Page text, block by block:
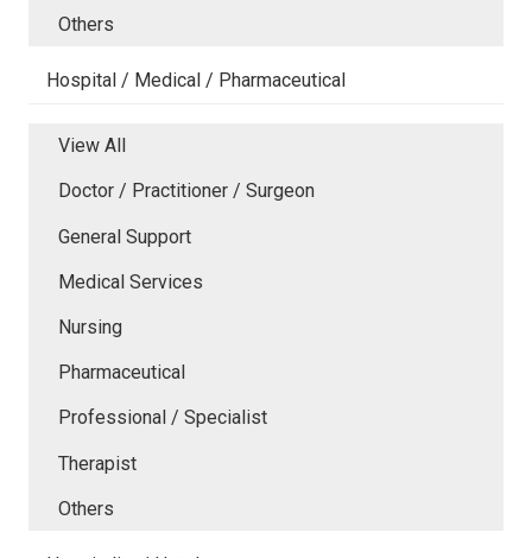
Others
Hospital / Medical / Pharmaceutical
View All
Doctor / Practitioner / Surgeon
General Support
Medical Services
Nursing
Pharmaceutical
Professional / Specialist
Therapist
Others